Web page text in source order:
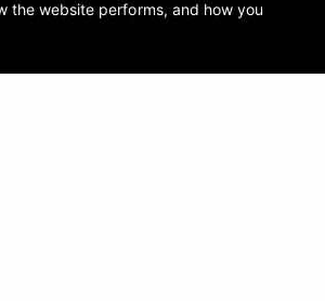
the website performs, and how you